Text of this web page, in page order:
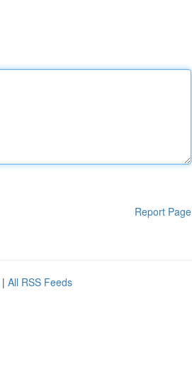
Report Page
| All RSS Feeds